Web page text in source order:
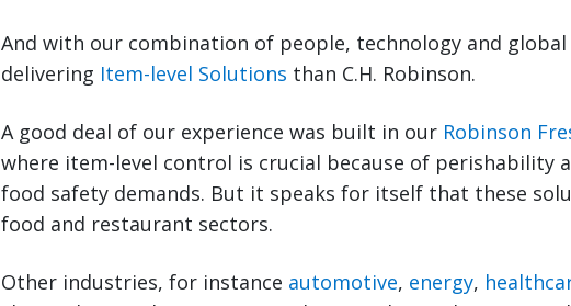
And with our combination of people, technology and
delivering Item-level Solutions than C.H. Robinson.
A good deal of our experience was built in our Robinson
where item-level control is crucial because of perishability
food safety demands. But it speaks for itself that these
food and restaurant sectors.
Other industries, for instance automotive, energy,